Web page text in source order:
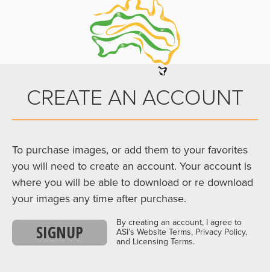
CREATE AN ACCOUNT
To purchase images, or add them to your favorites
you will need to create an account. Your account is
where you will be able to download or re download
your images any time after purchase.
SIGNUP
By creating an account, I agree to
ASI’s Website Terms, Privacy Policy,
and Licensing Terms.